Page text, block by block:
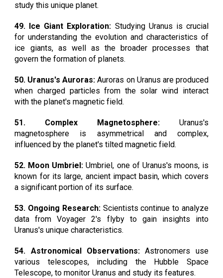
study this unique planet.
49. Ice Giant Exploration: Studying Uranus is crucial
for understanding the evolution and characteristics of
ice giants, as well as the broader processes that
govern the formation of planets.
50. Uranus's Auroras: Auroras on Uranus are produced
when charged particles from the solar wind interact
with the planet's magnetic field.
51. Complex Magnetosphere:Uranus's
magnetosphere is asymmetrical and complex,
influenced by the planet's tilted magnetic field.
52. Moon Umbriel: Umbriel, one of Uranus's moons, is
known for its large, ancient impact basin, which covers
a significant portion of its surface.
53. Ongoing Research:Scientists continue to analyze
data from Voyager 2's flyby to gain insights into
Uranus's unique characteristics.
54. Astronomical Observations: Astronomers use
various telescopes, including the Hubble Space
Telescope, to monitor Uranus and study its features.